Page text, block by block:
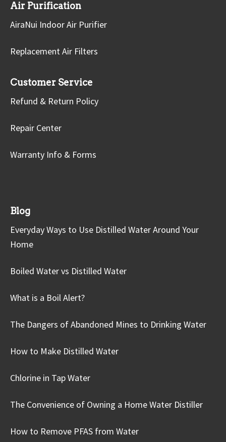
Air Purification
AiraNui Indoor Air Purifier
Replacement Air Filters
Customer Service
Refund & Return Policy
Repair Center
Warranty Info & Forms
Blog
Everyday Ways to Use Distilled Water Around Your
Home
Boiled Water vs Distilled Water
What is a Boil Alert?
The Dangers of Abandoned Mines to Drinking Water
How to Make Distilled Water
Chlorine in Tap Water
The Convenience of Owning a Home Water Distiller
How to Remove PFAS from Water